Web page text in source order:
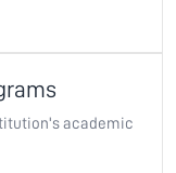
academic